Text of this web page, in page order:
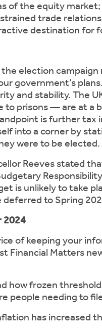
of the equity
trade
destination for
election
government’s
and stability. The
prisons — are at a
is further tax
into a corner by
were to be elected.
Reeves stated
is unlikely to take
deferred to Spring
2024
of keeping your
Financial Matters
frozen thresholds
people needing to
has increased